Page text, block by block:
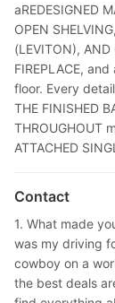
aREDESIGNED
OPEN
(LEVITON), AND
FIREPLACE,
floor. Every
THE FINISHED
THROUGHOUT
ATTACHED
Contact
1. What made
was my driving
cowboy on a
the best deals